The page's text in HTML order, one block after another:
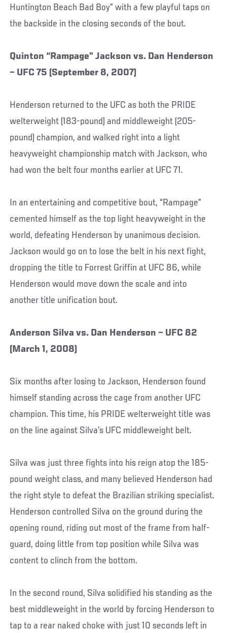
Huntington Beach Bad Boy” with a few playful taps on
the backside in the closing seconds of the bout.
Quinton “Rampage” Jackson vs. Dan Henderson
– UFC 75 (September 8, 2007)
Henderson returned to the UFC as both the PRIDE
welterweight (183-pound) and middleweight (205-
pound) champion, and walked right into a light
heavyweight championship match with Jackson, who
had won the belt four months earlier at UFC 71.
In an entertaining and competitive bout, “Rampage”
cemented himself as the top light heavyweight in the
world, defeating Henderson by unanimous decision.
Jackson would go on to lose the belt in his next fight,
dropping the title to Forrest Griffin at UFC 86, while
Henderson would move down the scale and into
another title unification bout.
Anderson Silva vs. Dan Henderson – UFC 82
(March 1, 2008)
Six months after losing to Jackson, Henderson found
himself standing across the cage from another UFC
champion. This time, his PRIDE welterweight title was
on the line against Silva’s UFC middleweight belt.
Silva was just three fights into his reign atop the 185-
pound weight class, and many believed Henderson had
the right style to defeat the Brazilian striking specialist.
Henderson controlled Silva on the ground during the
opening round, riding out most of the frame from half-
guard, doing little from top position while Silva was
content to clinch from the bottom.
In the second round, Silva solidified his standing as the
best middleweight in the world by forcing Henderson to
tap to a rear naked choke with just 10 seconds left in